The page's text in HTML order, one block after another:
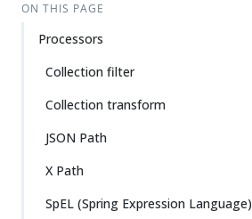
ON THIS PAGE
Processors
Collection filter
Collection transform
JSON Path
X Path
SpEL (Spring Expression Language)